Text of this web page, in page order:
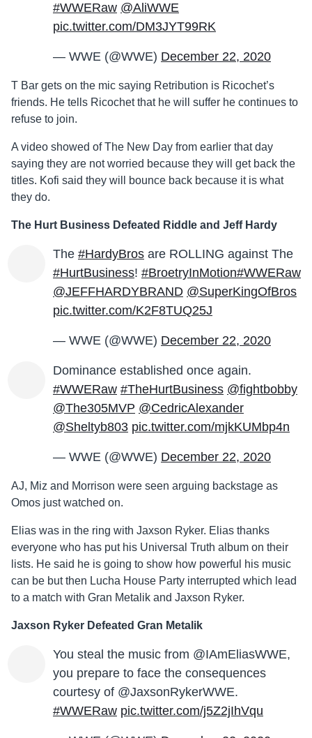
#WWERaw @AliWWE
pic.twitter.com/DM3JYT99RK
— WWE (@WWE) December 22, 2020
T Bar gets on the mic saying Retribution is Ricochet’s
friends. He tells Ricochet that he will suffer he continues to
refuse to join.
A video showed of The New Day from earlier that day
saying they are not worried because they will get back the
titles. Kofi said they will bounce back because it is what
they do.
The Hurt Business Defeated Riddle and Jeff Hardy
The #HardyBros are ROLLING against The
#HurtBusiness! #BroetryInMotion#WWERaw
@JEFFHARDYBRAND @SuperKingOfBros
pic.twitter.com/K2F8TUQ25J
— WWE (@WWE) December 22, 2020
Dominance established once again.
#WWERaw #TheHurtBusiness @fightbobby
@The305MVP @CedricAlexander
@Sheltyb803 pic.twitter.com/mjkKUMbp4n
— WWE (@WWE) December 22, 2020
AJ, Miz and Morrison were seen arguing backstage as
Omos just watched on.
Elias was in the ring with Jaxson Ryker. Elias thanks
everyone who has put his Universal Truth album on their
lists. He said he is going to show how powerful his music
can be but then Lucha House Party interrupted which lead
to a match with Gran Metalik and Jaxson Ryker.
Jaxson Ryker Defeated Gran Metalik
You steal the music from @IAmEliasWWE,
you prepare to face the consequences
courtesy of @JaxsonRykerWWE.
#WWERaw pic.twitter.com/j5Z2jIhVqu